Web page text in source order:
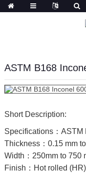
ASTM B168
Short Description:
Specifications：ASTM
Thickness：0.15 mm
Width：250mm to 750
Finish：Hot rolled